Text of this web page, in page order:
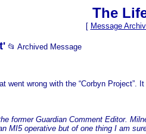
The
[ Message
📂 Archived Message
went wrong with the “Corbyn
former Guardian Comment Editor.
MI5 operative but of one thing I am